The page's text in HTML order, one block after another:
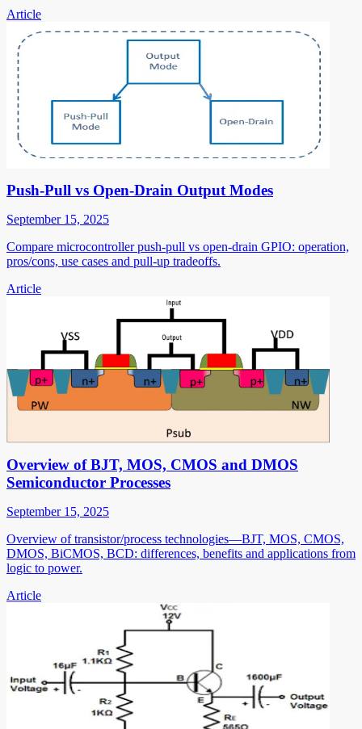
Article
Push-Pull vs Open-Drain Output Modes
September 15, 2025
Compare microcontroller push-pull vs open-drain GPIO: operation,
pros/cons, use cases and pull-up tradeoffs.
Article
Overview of BJT, MOS, CMOS and DMOS
Semiconductor Processes
September 15, 2025
Overview of transistor/process technologies—BJT, MOS, CMOS,
DMOS, BiCMOS, BCD: differences, benefits and applications from
logic to power.
Article